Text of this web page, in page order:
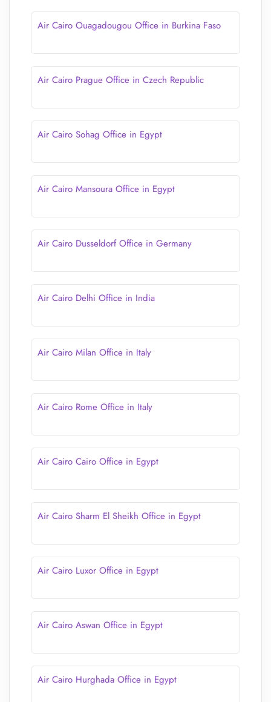
Air Cairo Ouagadougou Office in Burkina Faso
Air Cairo Prague Office in Czech Republic
Air Cairo Sohag Office in Egypt
Air Cairo Mansoura Office in Egypt
Air Cairo Dusseldorf Office in Germany
Air Cairo Delhi Office in India
Air Cairo Milan Office in Italy
Air Cairo Rome Office in Italy
Air Cairo Cairo Office in Egypt
Air Cairo Sharm El Sheikh Office in Egypt
Air Cairo Luxor Office in Egypt
Air Cairo Aswan Office in Egypt
Air Cairo Hurghada Office in Egypt